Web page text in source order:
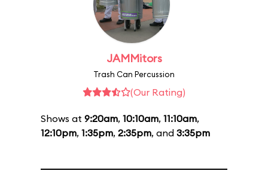
JAMMitors
Trash Can Percussion
(Our Rating)
Shows at 9:20am, 10:10am, 11:10am,
12:10pm, 1:35pm, 2:35pm, and 3:35pm